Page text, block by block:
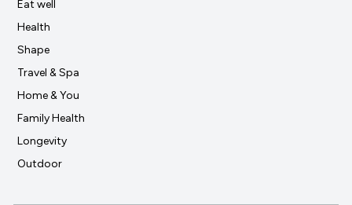
Eat well
Health
Shape
Travel & Spa
Home & You
Family Health
Longevity
Outdoor